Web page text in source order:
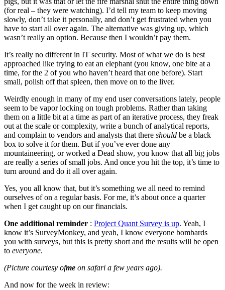
(for real – they were watching). I’d tell my team to keep moving
slowly, don’t take it personally, and don’t get frustrated when you
have to start all over again. The alternative was giving up, which
wasn’t really an option. Because then I wouldn’t pay them.
It’s really no different in IT security. Most of what we do is best
approached like trying to eat an elephant (you know, one bite at a
time, for the 2 of you who haven’t heard that one before). Start
small, polish off that spleen, then move on to the liver.
Weirdly enough in many of my end user conversations lately, people
seem to be vapor locking on tough problems. Rather than taking
them on a little bit at a time as part of an iterative process, they freak
out at the scale or complexity, write a bunch of analytical reports,
and complain to vendors and analysts that there should be a black
box to solve it for them. But if you’ve ever done any
mountaineering, or worked a Dead show, you know that all big jobs
are really a series of small jobs. And once you hit the top, it’s time to
turn around and do it all over again.
Yes, you all know that, but it’s something we all need to remind
ourselves of on a regular basis. For me, it’s about once a quarter
when I get caught up on our financials.
One additional reminder : Project Quant Survey is up. Yeah, I
know it’s SurveyMonkey, and yeah, I know everyone bombards
you with surveys, but this is pretty short and the results will be open
to everyone.
(Picture courtesy ofme on safari a few years ago).
And now for the week in review: